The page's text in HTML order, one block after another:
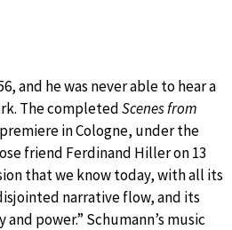
and he was never able to hear a
The completedScenes from
in Cologne, under the
friend Ferdinand Hiller on 13
that we know today, with all its
narrative flow, and its
power.” Schumann’s music